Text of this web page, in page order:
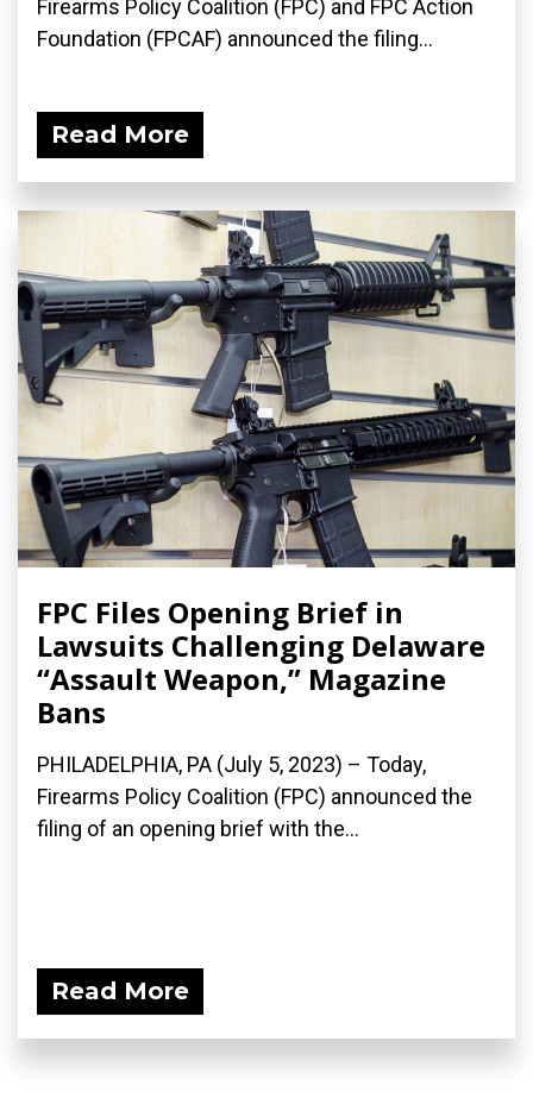
Firearms Policy Coalition (FPC) and FPC Action
Foundation (FPCAF) announced the filing...
Read More
FPC Files Opening Brief in
Lawsuits Challenging Delaware
“Assault Weapon,” Magazine
Bans
PHILADELPHIA, PA (July 5, 2023) – Today,
Firearms Policy Coalition (FPC) announced the
filing of an opening brief with the...
Read More